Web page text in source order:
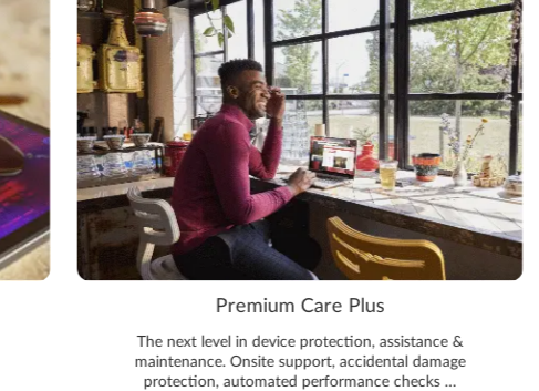
Premium Care Plus
The next level in device protection, assistance &
maintenance. Onsite support, accidental damage
protection, automated performance checks …